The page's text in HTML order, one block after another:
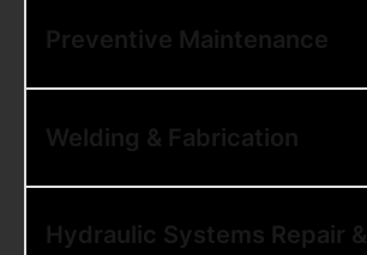
Preventive Maintenance
Welding & Fabrication
Hydraulic Systems Repair &